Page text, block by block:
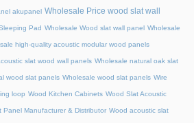
akupanel Wholesale Price wood slat wall
Pad Wholesale Wood slat wall panel Wholesale
high-quality acoustic modular wood panels
slat wood wall panels Wholesale natural oak slat
wood slat panels Wholesale wood slat panels Wire
loop Wood Kitchen Cabinets Wood Slat Acoustic
Panel Manufacturer & Distributor Wood acoustic slat